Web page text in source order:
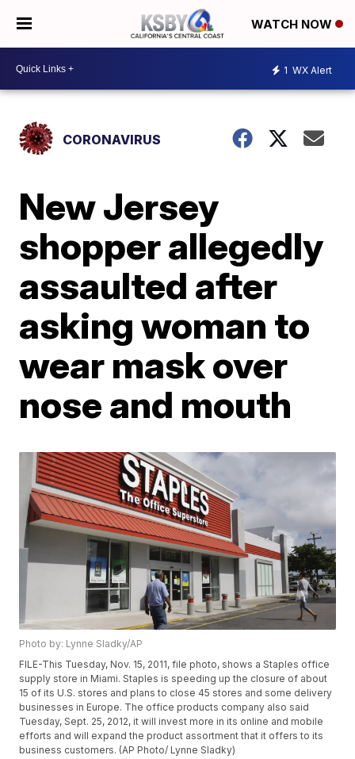
WATCH NOW
1 WX Alert
CORONAVIRUS
New Jersey
shopper allegedly
assaulted after
asking woman to
wear mask over
nose and mouth
Photo by: Lynne Sladky/AP
FILE-This Tuesday, Nov. 15, 2011, file photo, shows a Staples office
supply store in Miami. Staples is speeding up the closure of about
15 of its U.S. stores and plans to close 45 stores and some delivery
businesses in Europe. The office products company also said
Tuesday, Sept. 25, 2012, it will invest more in its online and mobile
efforts and will expand the product assortment that it offers to its
business customers. (AP Photo/ Lynne Sladky)